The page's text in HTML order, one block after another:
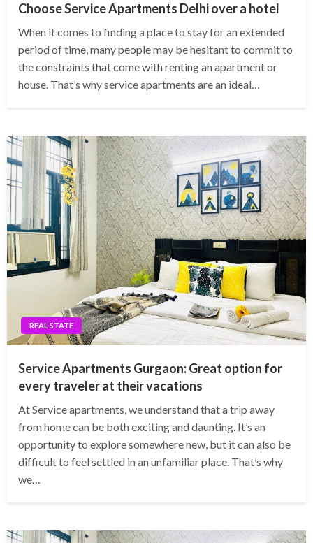
Choose Service Apartments Delhi over a hotel
When it comes to finding a place to stay for an extended
period of time, many people may be hesitant to commit to
the constraints that come with renting an apartment or
house. That’s why service apartments are an ideal…
REAL STATE
Service Apartments Gurgaon: Great option for
every traveler at their vacations
At Service apartments, we understand that a trip away
from home can be both exciting and daunting. It’s an
opportunity to explore somewhere new, but it can also be
difficult to feel settled in an unfamiliar place. That’s why
we…